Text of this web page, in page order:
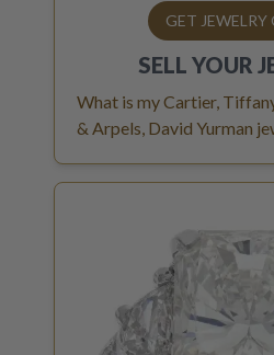
GET JEWELRY
SELL YOUR
What is my Cartier,
& Arpels, David Yurman